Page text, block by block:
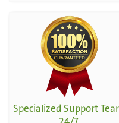
Specialized Support